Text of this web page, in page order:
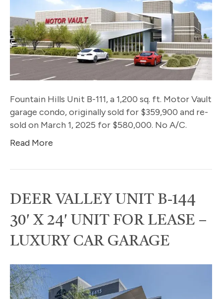
Fountain Hills Unit B-111, a 1,200 sq. ft. Motor Vault
garage condo, originally sold for $359,900 and re-
sold on March 1, 2025 for $580,000. No A/C.
Read More
DEER VALLEY UNIT B-144
30′ X 24′ UNIT FOR LEASE –
LUXURY CAR GARAGE